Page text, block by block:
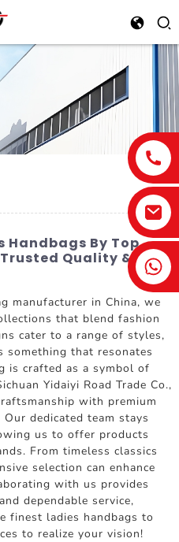
Handbags By Top
Quality &
manufacturer in China, we
that blend fashion
cater to a range of styles,
something that resonates
is crafted as a symbol of
Yidaiyi Road Trade Co.,
with premium
dedicated team stays
us to offer products
From timeless classics
selection can enhance
with us provides
dependable service,
finest ladies handbags to
to realize your vision!